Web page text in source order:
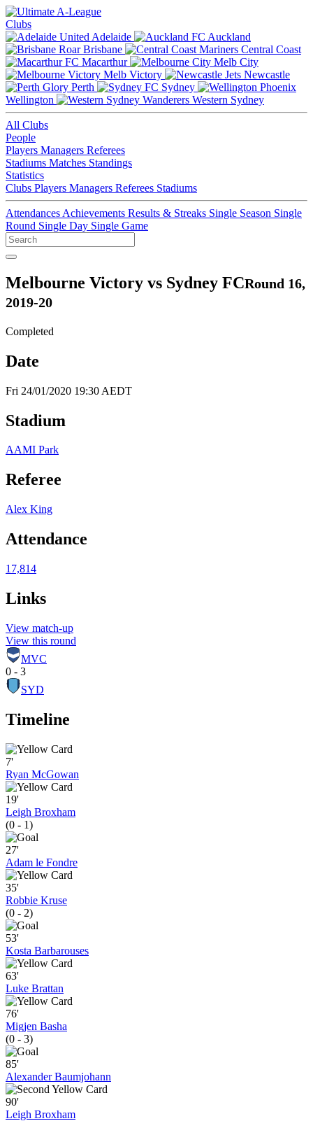
Clubs
Adelaide
Auckland
Brisbane
Central Coast
Macarthur
Melb City
Melb Victory
Newcastle
Perth
Sydney
Wellington
Western Sydney
All Clubs
People
Players Managers Referees
Stadiums Matches Standings
Statistics
Clubs Players Managers Referees Stadiums
Attendances Achievements Results & Streaks Single Season Single
Round Single Day Single Game
Melbourne Victory vs Sydney FCRound 16,
2019-20
Completed
Date
Fri 24/01/2020 19:30 AEDT
Stadium
AAMI Park
Referee
Alex King
Attendance
17,814
Links
View match-up
View this round
MVC
0 - 3
SYD
Timeline
7'
Ryan McGowan
19'
Leigh Broxham
(0 - 1)
27'
Adam le Fondre
35'
Robbie Kruse
(0 - 2)
53'
Kosta Barbarouses
63'
Luke Brattan
76'
Migjen Basha
(0 - 3)
85'
Alexander Baumjohann
90'
Leigh Broxham